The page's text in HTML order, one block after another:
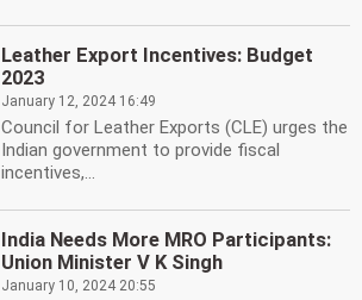
Leather Export Incentives: Budget
2023
January 12, 2024 16:49
Council for Leather Exports (CLE) urges the
Indian government to provide fiscal
incentives,...
India Needs More MRO Participants:
Union Minister V K Singh
January 10, 2024 20:55